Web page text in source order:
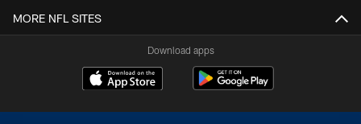
MORE NFL SITES
Download apps